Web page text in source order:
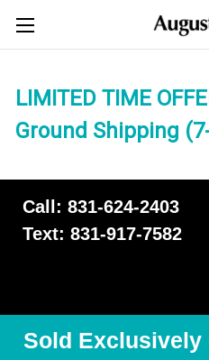
LIMITED TIME
Ground Shipping
Call: 831-624-2403
Text: 831-917-7582
Sold Exclusively